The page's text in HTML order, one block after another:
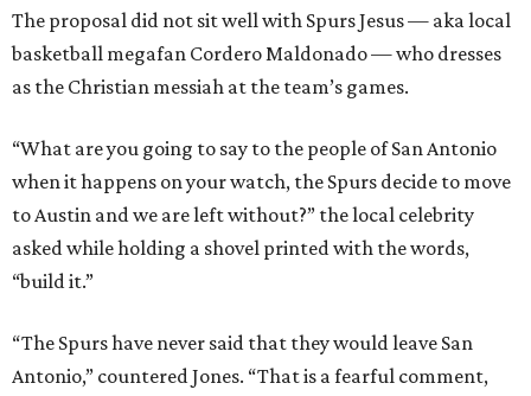
The proposal did not sit well with Spurs Jesus — aka local
basketball megafan Cordero Maldonado — who dresses
as the Christian messiah at the team’s games.
“What are you going to say to the people of San Antonio
when it happens on your watch, the Spurs decide to move
to Austin and we are left without?” the local celebrity
asked while holding a shovel printed with the words,
“build it.”
“The Spurs have never said that they would leave San
Antonio,” countered Jones. “That is a fearful comment,